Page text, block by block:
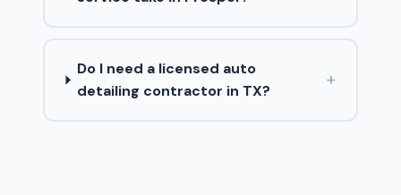
Do I need a licensed auto
detailing contractor in TX?
+